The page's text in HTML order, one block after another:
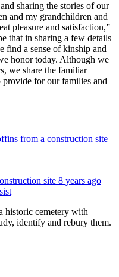
sharing the stories of our
and my grandchildren and
pleasure and satisfaction,”
that in sharing a few details
find a sense of kinship and
honor today. Although we
we share the familiar
for our families and
site 8 years ago
historic cemetery with
identify and rebury them.